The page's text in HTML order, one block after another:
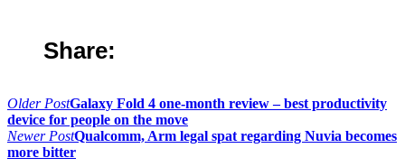
Share:
Post
navigation
Older PostGalaxy Fold 4 one-month review – best productivity
device for people on the move
Newer PostQualcomm, Arm legal spat regarding Nuvia becomes
more bitter